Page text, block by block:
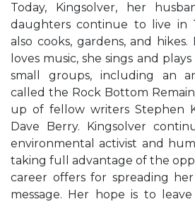
Today, Kingsolver, her
daughters continue to live in
also cooks, gardens, and hikes.
loves music, she sings and
small groups, including an
called the Rock Bottom
up of fellow writers Stephen
Dave Berry. Kingsolver
environmental activist and
taking full advantage of the
career offers for spreading her
message. Her hope is to